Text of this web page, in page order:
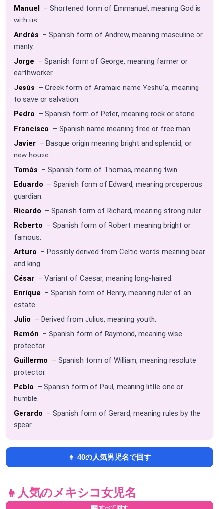
Manuel – Shortened form of Emmanuel, meaning God is
with us.
Andrés – Spanish form of Andrew, meaning masculine or
manly.
Jorge – Spanish form of George, meaning farmer or
earthworker.
Jesús – Greek form of Aramaic name Yeshu'a, meaning
to save or salvation.
Pedro – Spanish form of Peter, meaning rock or stone.
Francisco – Spanish name meaning free or free man.
Javier – Basque origin meaning bright and splendid, or
new house.
Tomás – Spanish form of Thomas, meaning twin.
Eduardo – Spanish form of Edward, meaning prosperous
guardian.
Ricardo – Spanish form of Richard, meaning strong ruler.
Roberto – Spanish form of Robert, meaning bright or
famous.
Arturo – Possibly derived from Celtic words meaning bear
and king.
César – Variant of Caesar, meaning long-haired.
Enrique – Spanish form of Henry, meaning ruler of an
estate.
Julio – Derived from Julius, meaning youth.
Ramón – Spanish form of Raymond, meaning wise
protector.
Guillermo – Spanish form of William, meaning resolute
protector.
Pablo – Spanish form of Paul, meaning little one or
humble.
Gerardo – Spanish form of Gerard, meaning rules by the
spear.
👦 40の人気男児名で回す
👧 人気のメキシコ女児名
🎰 すべて回す